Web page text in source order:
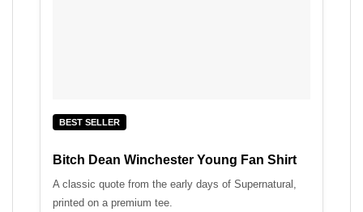
BEST SELLER
Bitch Dean Winchester Young Fan Shirt
A classic quote from the early days of Supernatural,
printed on a premium tee.